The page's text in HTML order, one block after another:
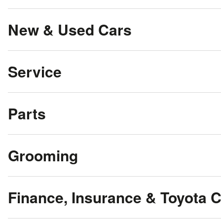
New & Used Cars
Service
Parts
Grooming
Finance, Insurance & Toyota